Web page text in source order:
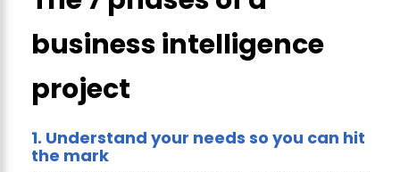
business intelligence
project
1. Understand your needs so you can hit
the mark